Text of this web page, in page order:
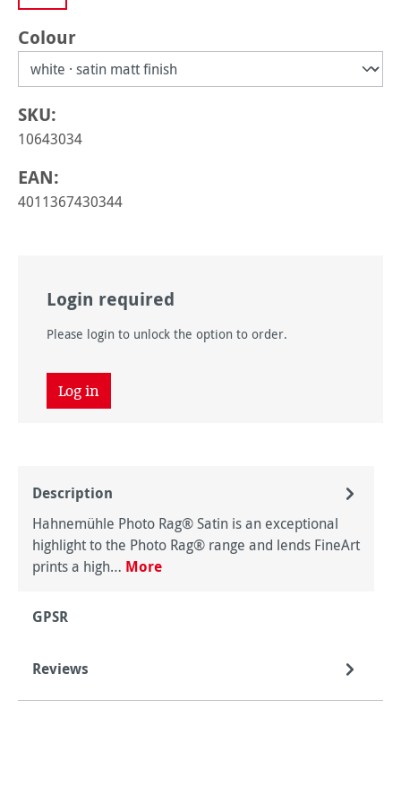
Select
Colour
SKU:
10643034
EAN:
4011367430344
Login required
Please login to unlock the option to order.
Log in
Description
Hahnemühle Photo Rag® Satin is an exceptional
highlight to the Photo Rag® range and lends FineArt
prints a high… More
GPSR
Reviews